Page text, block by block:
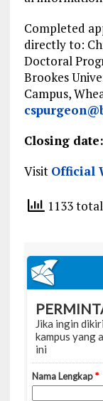
Completed
directly to:
Doctoral
Brookes
Campus,
Closing
Visit Official
1133